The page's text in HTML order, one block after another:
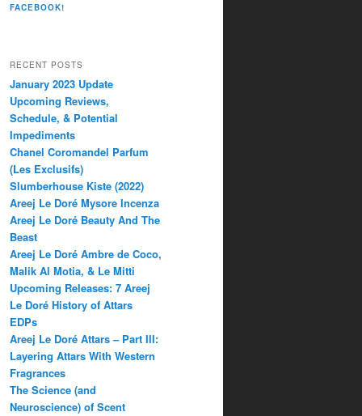
FACEBOOK!
RECENT POSTS
January 2023 Update
Upcoming Reviews,
Schedule, & Potential
Impediments
Chanel Coromandel Parfum
(Les Exclusifs)
Slumberhouse Kiste (2022)
Areej Le Doré Mysore Incenza
Areej Le Doré Beauty And The
Beast
Areej Le Doré Ambre de Coco,
Malik Al Motia, & Le Mitti
Upcoming Releases: 7 Areej
Le Doré History of Attars
EDPs
Areej Le Doré Attars – Part III:
Layering Attars With Western
Fragrances
The Science (and
Neuroscience) of Scent